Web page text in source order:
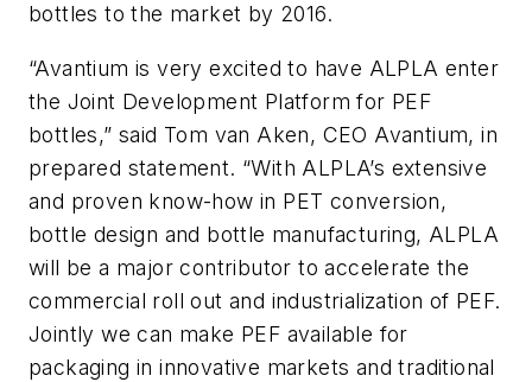
bottles to the market by 2016.
“Avantium is very excited to have ALPLA enter
the Joint Development Platform for PEF
bottles,” said Tom van Aken, CEO Avantium, in
prepared statement. “With ALPLA’s extensive
and proven know-how in PET conversion,
bottle design and bottle manufacturing, ALPLA
will be a major contributor to accelerate the
commercial roll out and industrialization of PEF.
Jointly we can make PEF available for
packaging in innovative markets and traditional